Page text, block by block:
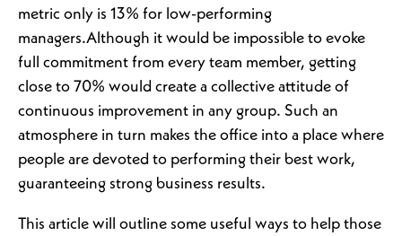
metric only is 13% for low-performing
managers.Although it would be impossible to evoke
full commitment from every team member, getting
close to 70% would create a collective attitude of
continuous improvement in any group. Such an
atmosphere in turn makes the office into a place where
people are devoted to performing their best work,
guaranteeing strong business results.
This article will outline some useful ways to help those